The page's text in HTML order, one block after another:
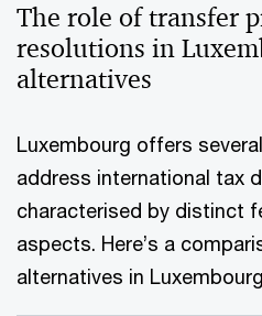
The role of transfer
resolutions in
alternatives
Luxembourg offers
address international tax
characterised by distinct
aspects. Here’s a
alternatives in